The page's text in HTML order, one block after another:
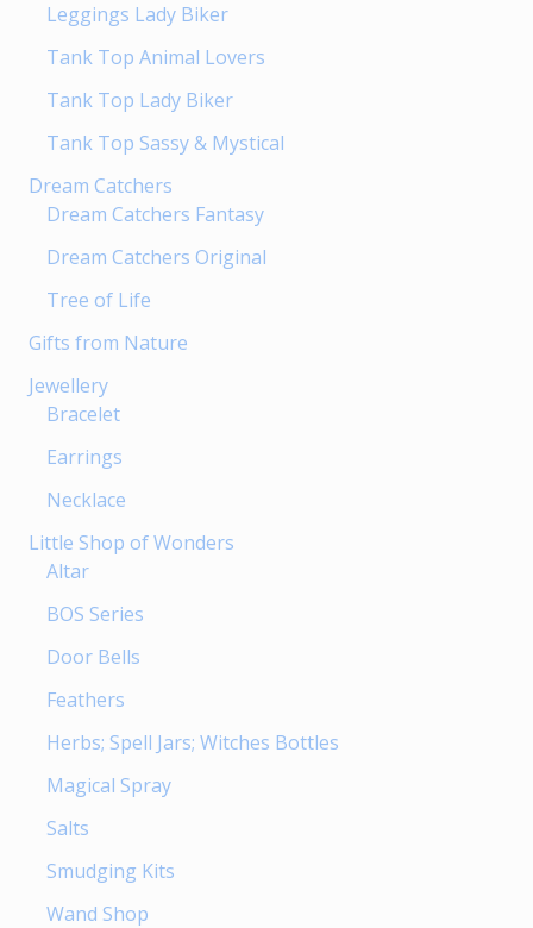
Leggings Lady Biker
Tank Top Animal Lovers
Tank Top Lady Biker
Tank Top Sassy & Mystical
Dream Catchers
Dream Catchers Fantasy
Dream Catchers Original
Tree of Life
Gifts from Nature
Jewellery
Bracelet
Earrings
Necklace
Little Shop of Wonders
Altar
BOS Series
Door Bells
Feathers
Herbs; Spell Jars; Witches Bottles
Magical Spray
Salts
Smudging Kits
Wand Shop